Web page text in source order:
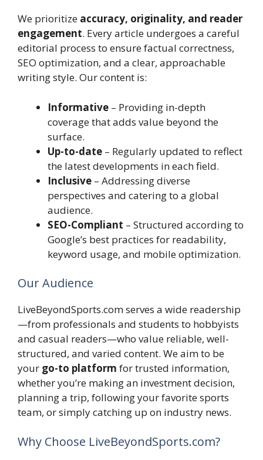
We prioritize accuracy, originality, and reader
engagement. Every article undergoes a careful
editorial process to ensure factual correctness,
SEO optimization, and a clear, approachable
writing style. Our content is:
Informative – Providing in-depth
coverage that adds value beyond the
surface.
Up-to-date – Regularly updated to reflect
the latest developments in each field.
Inclusive – Addressing diverse
perspectives and catering to a global
audience.
SEO-Compliant – Structured according to
Google’s best practices for readability,
keyword usage, and mobile optimization.
Our Audience
LiveBeyondSports.com serves a wide readership
—from professionals and students to hobbyists
and casual readers—who value reliable, well-
structured, and varied content. We aim to be
your go-to platform for trusted information,
whether you’re making an investment decision,
planning a trip, following your favorite sports
team, or simply catching up on industry news.
Why Choose LiveBeyondSports.com?